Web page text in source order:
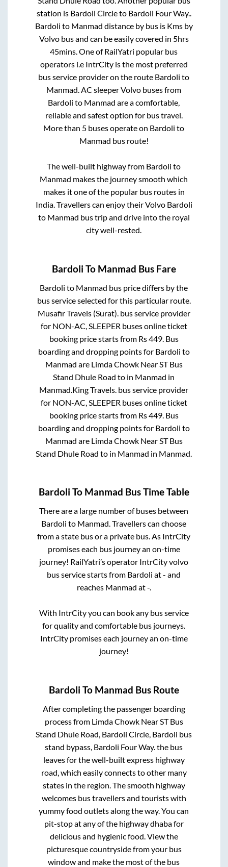
station is Bardoli Circleto Bardoli Four Way..
Bardoli to Manmad distance by bus is Kms by
Volvo bus and can be easily covered in 5hrs
45mins. One of RailYatri popular bus
operators i.e IntrCity is the most preferred
bus service provider on the route Bardoli to
Manmad. AC sleeper Volvo buses from
Bardoli to Manmad are a comfortable,
reliable and safest option for bus travel.
More than 5 buses operate on Bardoli to
Manmad bus route!
The well-built highway from Bardoli to
Manmad makes the journey smooth which
makes it one of the popular bus routes in
India. Travellers can enjoy their Volvo Bardoli
to Manmad bus trip and drive into the royal
city well-rested.
Bardoli To Manmad Bus Fare
Bardoli to Manmad bus price differs by the
bus service selected for this particular route.
Musafir Travels (Surat). bus service provider
for NON-AC, SLEEPER buses online ticket
booking price starts from Rs449. Bus
boarding and dropping points for Bardoli to
Manmad are Limda Chowk Near ST Bus
Stand Dhule Road to in Manmad in
Manmad King Travels. bus service provider
for NON-AC, SLEEPER buses online ticket
booking price starts from Rs449. Bus
boarding and dropping points for Bardoli to
Manmad are Limda Chowk Near ST Bus
Stand Dhule Road to in Manmad in Manmad
Bardoli To Manmad Bus Time Table
There are a large number of buses between
Bardoli to Manmad. Travellers can choose
from a state bus or a private bus. As IntrCity
promises each bus journey an on-time
journey! RailYatri’s operator IntrCity volvo
bus service starts from Bardoli at- and
reaches Manmad at-.
With IntrCity you can book any bus service
for quality and comfortable bus journeys.
IntrCity promises each journey an on-time
journey!
Bardoli To Manmad Bus Route
After completing the passenger boarding
process from Limda Chowk Near ST Bus
Stand Dhule Road, Bardoli Circle, Bardoli bus
stand bypass, Bardoli Four Way. the bus
leaves for the well-built express highway
road, which easily connects to other many
states in the region. The smooth highway
welcomes bus travellers and tourists with
yummy food outlets along the way. You can
pit-stop at any of the highway dhaba for
delicious and hygienic food. View the
picturesque countryside from your bus
window and make the most of the bus